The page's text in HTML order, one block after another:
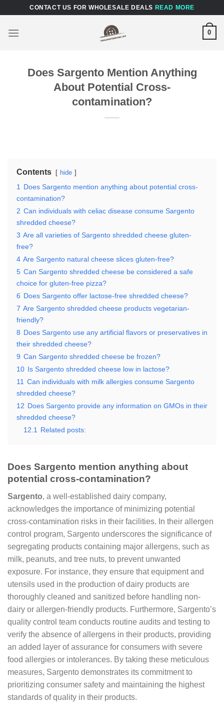
content
CONTACT US FOR WHOLESALE DEALS READ MORE
0
Does Sargento Mention Anything
About Potential Cross-
contamination?
Contents hide
1
Does Sargento mention anything about potential cross-
contamination?
2 Can individuals with celiac disease consume Sargento
shredded cheese?
3 Are all varieties of Sargento shredded cheese gluten-
free?
4 Are Sargento natural cheese slices gluten-free?
5 Can Sargento shredded cheese be considered a safe
choice for gluten-free pizza?
6 Does Sargento offer lactose-free shredded cheese?
7 Are Sargento shredded cheese products vegetarian-
friendly?
8 Does Sargento use any artificial flavors or preservatives in
their shredded cheese?
9 Can Sargento shredded cheese be frozen?
10 Is Sargento shredded cheese low in lactose?
11 Can individuals with milk allergies consume Sargento
shredded cheese?
12 Does Sargento provide any information on GMOs in their
shredded cheese?
12.1
Related posts:
Does Sargento mention anything about
potential cross-contamination?
Sargento, a well-established dairy company,
acknowledges the importance of minimizing potential
cross-contamination risks in their facilities. In their allergen
control program, Sargento underscores the significance of
segregating products containing major allergens, such as
milk, peanuts, and tree nuts, to prevent unwanted
exposure. For instance, they ensure that equipment and
utensils used in the production of dairy products are
thoroughly cleaned and sanitized before handling non-
dairy or allergen-friendly products. Furthermore, Sargento’s
quality control team conducts routine audits and testing to
verify the absence of allergens in their products, providing
an added layer of assurance for consumers with severe
food allergies or intolerances. By taking these meticulous
measures, Sargento demonstrates its commitment to
prioritizing consumer safety and maintaining the highest
standards of quality in their products.